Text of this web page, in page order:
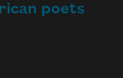
poets